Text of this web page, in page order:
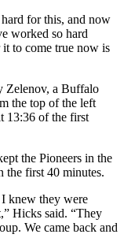
for this, and now
worked so hard
to come true now is
Zelenov, a Buffalo
the top of the left
13:36 of the first
the Pioneers in the
the first 40 minutes.
I knew they were
Hicks said. “They
We came back and